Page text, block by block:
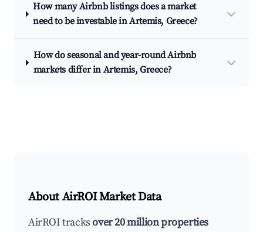
How many Airbnb listings does a market
need to be investable in Artemis, Greece?
How do seasonal and year-round Airbnb
markets differ in Artemis, Greece?
About AirROI Market Data
AirROI tracksover 20 million properties